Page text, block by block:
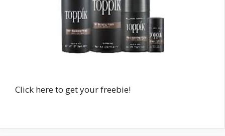
Click here to get your freebie!